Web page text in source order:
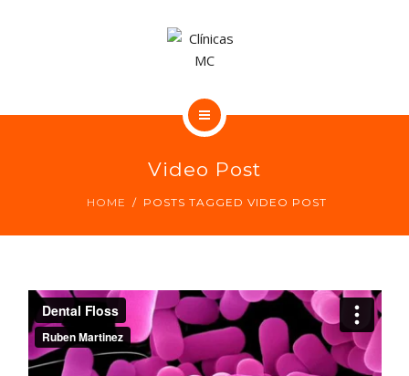
NUESTRAS CLÍNICAS DENTALES
Video Post
HOME POSTS TAGGED VIDEO POST